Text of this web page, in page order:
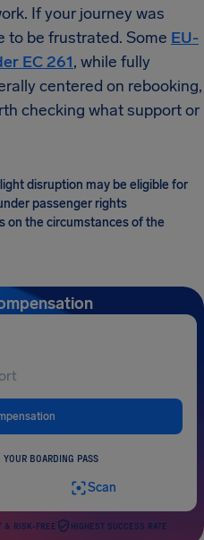
If your journey was
to be frustrated. Some EU-
EC 261, while fully
centered on rebooking,
checking what support or
disruption may be eligible for
passenger rights
on the circumstances of the
BOARDING PASS
Scan
& RISK-FREE HIGHEST SUCCESS RATE